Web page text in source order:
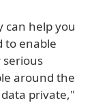
can help you
to enable
around the
private,"